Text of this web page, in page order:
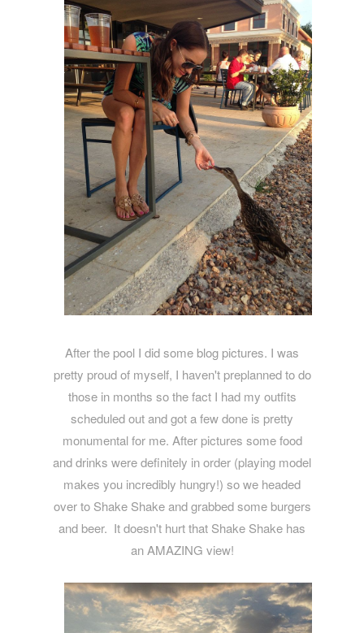
After the pool I did some blog pictures. I was
pretty proud of myself, I haven't preplanned to do
those in months so the fact I had my outfits
scheduled out and got a few done is pretty
monumental for me. After pictures some food
and drinks were definitely in order (playing model
makes you incredibly hungry!) so we headed
over to Shake Shake and grabbed some burgers
and beer. It doesn't hurt that Shake Shake has
an AMAZING view!